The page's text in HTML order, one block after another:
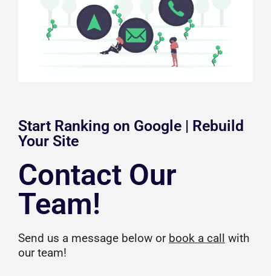
Start Ranking on Google | Rebuild
Your Site
Contact Our
Team!
Send us a message below or book a call with
our team!